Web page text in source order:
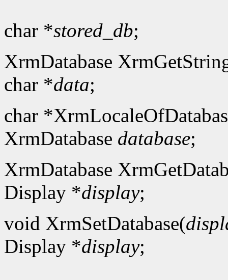
char *stored_db;
XrmDatabase
char *data;
char
XrmDatabase database;
XrmDatabase
Display *display;
void XrmSetDatabase(
Display *display;